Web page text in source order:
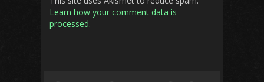
Learn how your comment data is
processed.